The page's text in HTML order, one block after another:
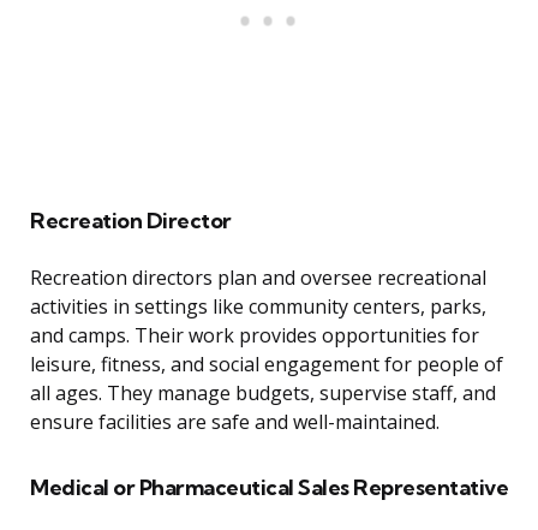
Recreation Director
Recreation directors plan and oversee recreational
activities in settings like community centers, parks,
and camps. Their work provides opportunities for
leisure, fitness, and social engagement for people of
all ages. They manage budgets, supervise staff, and
ensure facilities are safe and well-maintained.
Medical or Pharmaceutical Sales Representative